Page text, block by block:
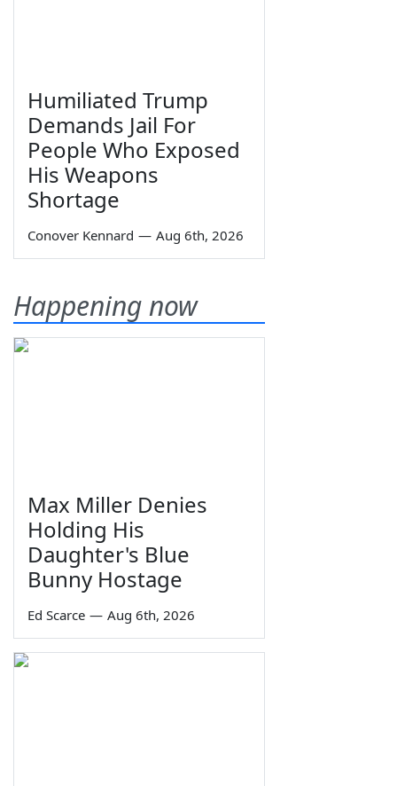
Humiliated Trump
Demands Jail For
People Who Exposed
His Weapons
Shortage
Conover Kennard — Aug 6th, 2026
Happening now
Max Miller Denies
Holding His
Daughter's Blue
Bunny Hostage
Ed Scarce — Aug 6th, 2026